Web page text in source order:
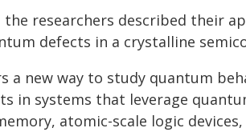
researchers described their
defects in a crystalline
a new way to study quantum
in systems that leverage
atomic-scale logic